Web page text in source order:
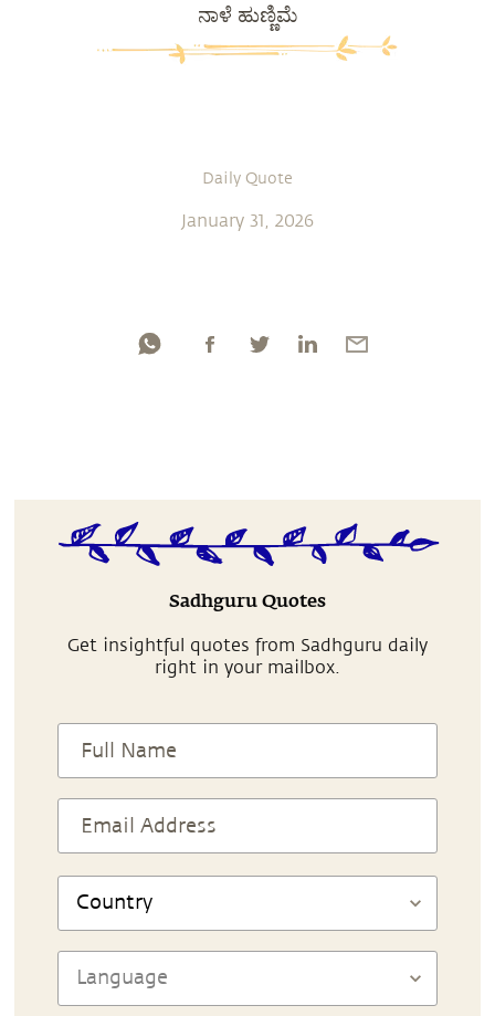
ನಾಳೆ ಹುಣ್ಣಿಮೆ
Daily Quote
January 31, 2026
Sadhguru Quotes
Get insightful quotes from Sadhguru daily
right in your mailbox.